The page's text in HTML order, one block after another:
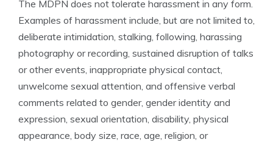
The MDPN does not tolerate harassment in any form.
Examples of harassment include, but are not limited to,
deliberate intimidation, stalking, following, harassing
photography or recording, sustained disruption of talks
or other events, inappropriate physical contact,
unwelcome sexual attention, and offensive verbal
comments related to gender, gender identity and
expression, sexual orientation, disability, physical
appearance, body size, race, age, religion, or